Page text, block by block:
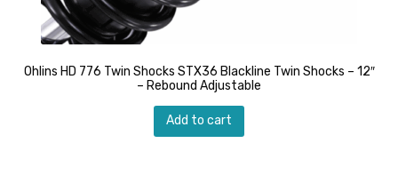
Ohlins HD 776 Twin Shocks STX36 Blackline Twin Shocks – 12″
– Rebound Adjustable
Add to cart